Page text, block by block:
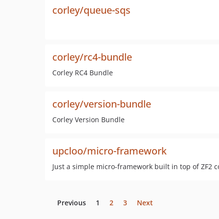
corley/queue-sqs
corley/rc4-bundle
Corley RC4 Bundle
corley/version-bundle
Corley Version Bundle
upcloo/micro-framework
Just a simple micro-framework built in top of ZF2
Previous 1 2 3 Next